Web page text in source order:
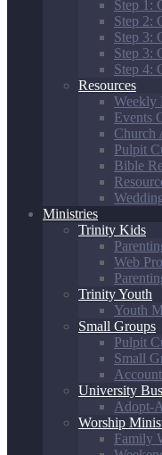
Step 1:
Step 2:
Step 3:
Step 3:
Step 4:
Resources
Weekly
Events
Church
Pulpit
Bible
Ministries
Trinity Kids
Web
Trinity Youth
Youth
Small Groups
Pulpit
Small
University
Adopt-
Worship
Family